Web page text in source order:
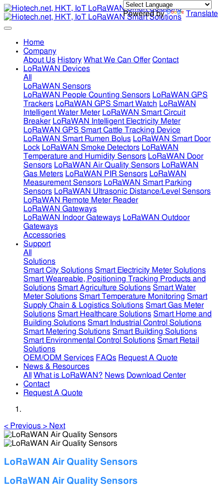
Powered by Translate
Home
Company
About Us History What We Can Offer Contact
LoRaWAN Devices
All
LoRaWAN Sensors
LoRaWAN People Counting Sensors LoRaWAN GPS
Trackers LoRaWAN GPS Smart Watch LoRaWAN
Intelligent Water Meter LoRaWAN Smart Circuit
Breaker LoRaWAN Intelligent Electricity Meter
LoRaWAN GPS Smart Cattle Tracking Device
LoRaWAN Smart Rumen Bolus LoRaWAN Smart Door
Lock LoRaWAN Smoke Detectors LoRaWAN
Temperature and Humidity Sensors LoRaWAN Door
Sensors LoRaWAN Air Quality Sensors LoRaWAN
Gas Meters LoRaWAN PIR Sensors LoRaWAN
Measurement Sensors LoRaWAN Smart Parking
Sensors LoRaWAN Ultrasonic Distance/Level Sensors
LoRaWAN Remote Meter Reader
LoRaWAN Gateways
LoRaWAN Indoor Gateways LoRaWAN Outdoor
Gateways
Accessories
Support
All
Solutions
Smart City Solutions Smart Electricity Meter Solutions
Smart Weareable, Positioning Tracking Products and
Solutions Smart Agriculture Solutions Smart Water
Meter Solutions Smart Temperature Monitoring Smart
Supply Chain & Logistics Solutions Smart Gas Meter
Solutions Smart Healthcare Solutions Smart Home and
Building Solutions Smart Industrial Control Solutions
Smart Metering Solutions Smart Building Solutions
Smart Environmental Control Solutions Smart Retail
Solutions
OEM/ODM Services FAQs Request A Quote
News & Resources
All
What is LoRaWAN? News Download Center
Contact
Request A Quote
< Previous > Next
LoRaWAN Air Quality Sensors
LoRaWAN Air Quality Sensors